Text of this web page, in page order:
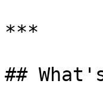
***
##